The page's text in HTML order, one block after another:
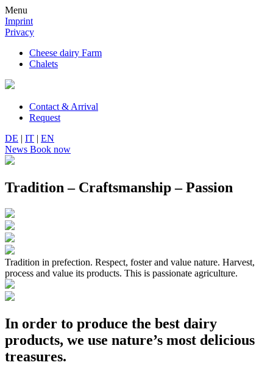
Menu
Imprint
Privacy
Cheese dairy Farm
Chalets
Contact & Arrival
Request
DE | IT | EN
News Book now
Tradition – Craftsmanship – Passion
Tradition in prefection. Respect, foster and value nature. Harvest,
process and value its products. This is passionate agriculture.
In order to produce the best dairy
products, we use nature’s most delicious
treasures.